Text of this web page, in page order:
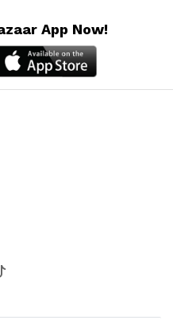
App Now!